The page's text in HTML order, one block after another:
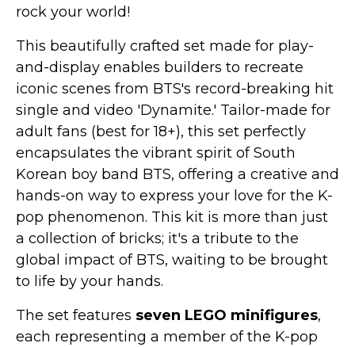
rock your world!
This beautifully crafted set made for play-
and-display enables builders to recreate
iconic scenes from BTS's record-breaking hit
single and video 'Dynamite.' Tailor-made for
adult fans (best for 18+), this set perfectly
encapsulates the vibrant spirit of South
Korean boy band BTS, offering a creative and
hands-on way to express your love for the K-
pop phenomenon. This kit is more than just
a collection of bricks; it's a tribute to the
global impact of BTS, waiting to be brought
to life by your hands.
The set features seven LEGO minifigures,
each representing a member of the K-pop